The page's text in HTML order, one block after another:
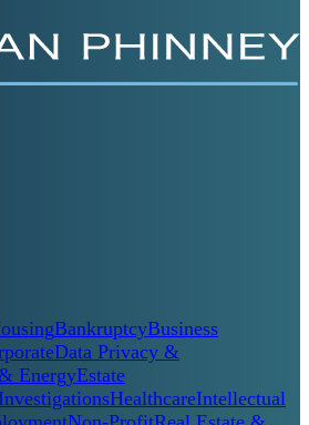
BankruptcyBusiness
Data Privacy &
EnergyEstate
HealthcareIntellectual